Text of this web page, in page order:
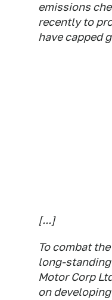
emissions
recently to
have capped
[...]
To combat
long-standing
Motor Corp
on